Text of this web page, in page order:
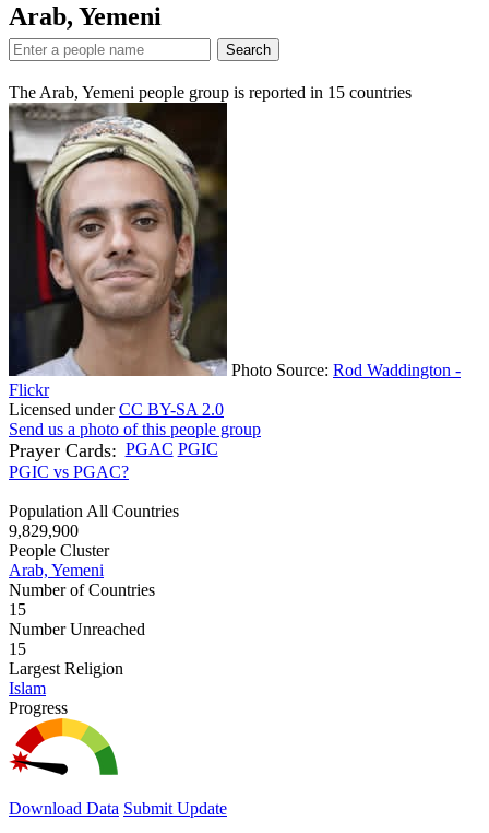
Arab, Yemeni
Search
The Arab, Yemeni people group is reported in 15 countries
Photo Source: Rod Waddington -
Flickr
Licensed underCC BY-SA 2.0
Send us a photo of this people group
Prayer Cards: PGAC PGIC
PGIC vs PGAC?
Population All Countries
9,829,900
People Cluster
Arab, Yemeni
Number of Countries
15
Number Unreached
15
Largest Religion
Islam
Progress
Download Data Submit Update